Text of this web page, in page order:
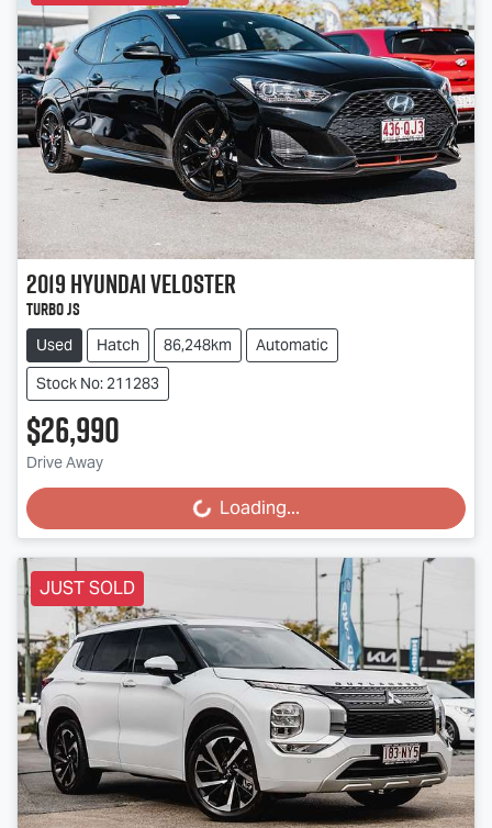
2019HyundaiVeloster
Turbo JS
Used Hatch 86,248km
Automatic
Stock No: 211283
$26,990
Drive Away
Loading... Loading...
JUST SOLD